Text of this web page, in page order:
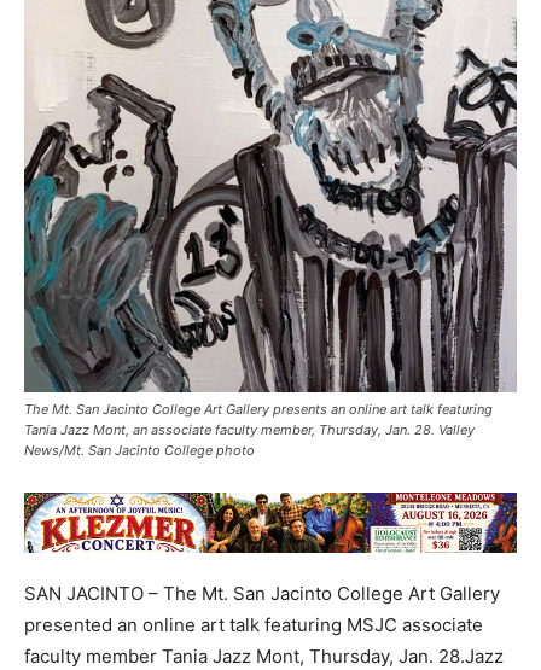
The Mt. San Jacinto College Art Gallery presents an online art talk featuring
Tania Jazz Mont, an associate faculty member, Thursday, Jan. 28. Valley
News/Mt. San Jacinto College photo
SAN JACINTO – The Mt. San Jacinto College Art Gallery
presented an online art talk featuring MSJC associate
faculty member Tania Jazz Mont, Thursday, Jan. 28.Jazz